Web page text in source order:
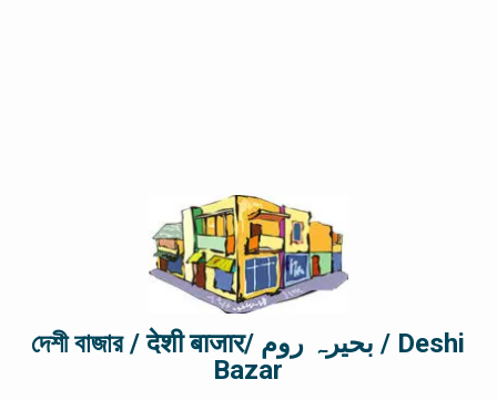
দেশী বাজার / देशी बाजार/ بحیرہ روم / Deshi
Bazar